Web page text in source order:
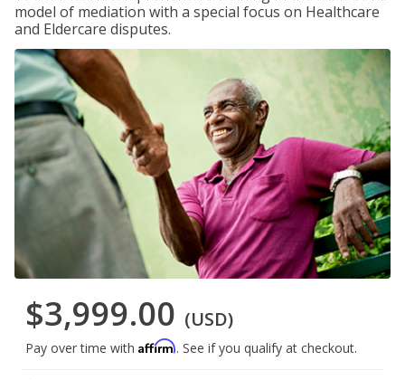
model of mediation with a special focus on Healthcare
and Eldercare disputes.
$3,999.00 (USD)
Pay over time with Affirm. See if you qualify at checkout.